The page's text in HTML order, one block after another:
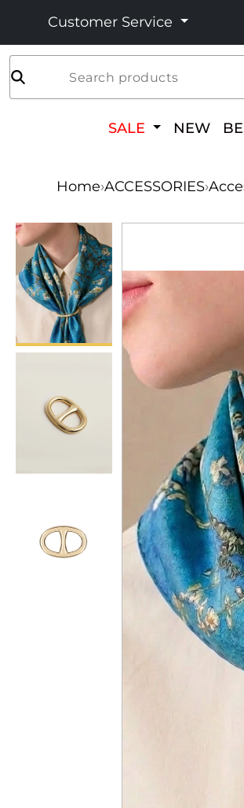
Customer Service
Search products
SALE NEW
Home›ACCESSORIES›